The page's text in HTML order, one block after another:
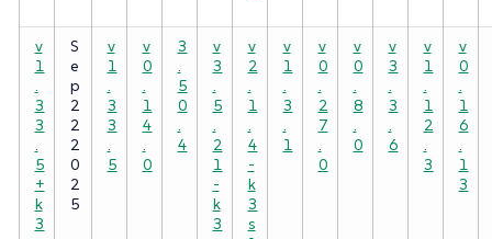
v
1
.
3
3
.
5
+
k
3
S
e
p
2
2
2
0
2
5
v
1
.
3
3
.
5
v
0
.
1
4
.
0
3
.
5
0
.
4
v
3
.
5
.
2
1
-
k
3
v
2
.
1
.
4
-
k
3
s
v
1
.
3
.
1
v
0
.
2
7
.
0
v
0
.
8
.
0
v
3
.
3
.
6
v
1
.
1
2
.
3
v
0
.
1
6
.
1
3